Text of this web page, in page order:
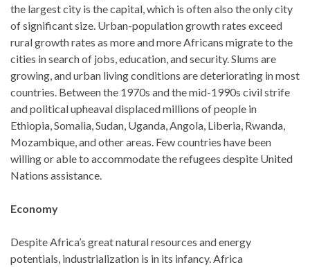
the largest city is the capital, which is often also the only city
of significant size. Urban-population growth rates exceed
rural growth rates as more and more Africans migrate to the
cities in search of jobs, education, and security. Slums are
growing, and urban living conditions are deteriorating in most
countries. Between the 1970s and the mid-1990s civil strife
and political upheaval displaced millions of people in
Ethiopia, Somalia, Sudan, Uganda, Angola, Liberia, Rwanda,
Mozambique, and other areas. Few countries have been
willing or able to accommodate the refugees despite United
Nations assistance.
Economy
Despite Africa’s great natural resources and energy
potentials, industrialization is in its infancy. Africa